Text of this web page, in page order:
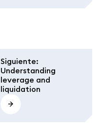
Siguiente:
Understanding
leverage and
liquidation